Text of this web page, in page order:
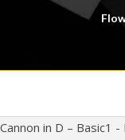
Cannon in D – Basic1